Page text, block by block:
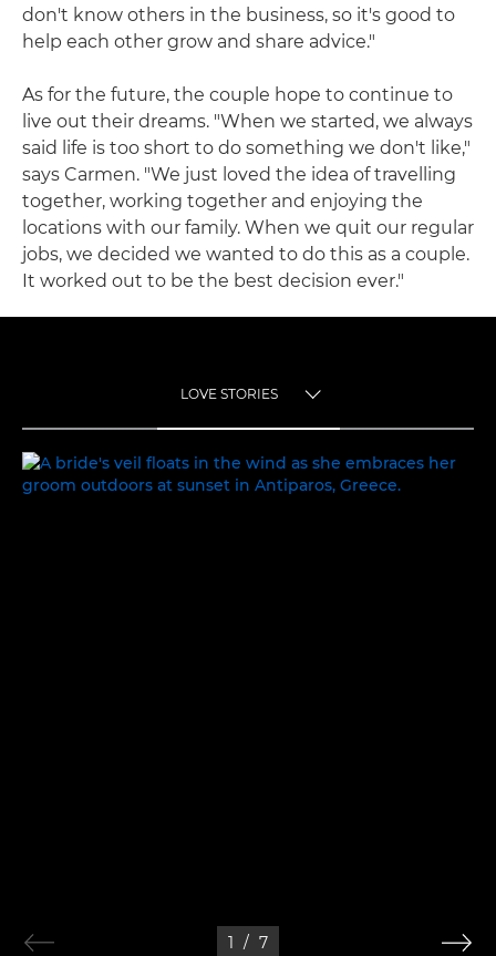
don't know others in the business, so it's good to
help each other grow and share advice."
As for the future, the couple hope to continue to
live out their dreams. "When we started, we always
said life is too short to do something we don't like,"
says Carmen. "We just loved the idea of travelling
together, working together and enjoying the
locations with our family. When we quit our regular
jobs, we decided we wanted to do this as a couple.
It worked out to be the best decision ever."
LOVE STORIES
LOVE STORIES
1 / 7